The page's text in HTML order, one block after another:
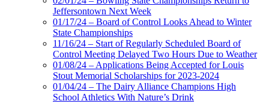
Jeffersontown Next Week
01/17/24 – Board of Control Looks Ahead to Winter
State Championships
11/16/24 – Start of Regularly Scheduled Board of
Control Meeting Delayed Two Hours Due to Weather
01/08/24 – Applications Being Accepted for Louis
Stout Memorial Scholarships for 2023-2024
01/04/24 – The Dairy Alliance Champions High
School Athletics With Nature’s Drink